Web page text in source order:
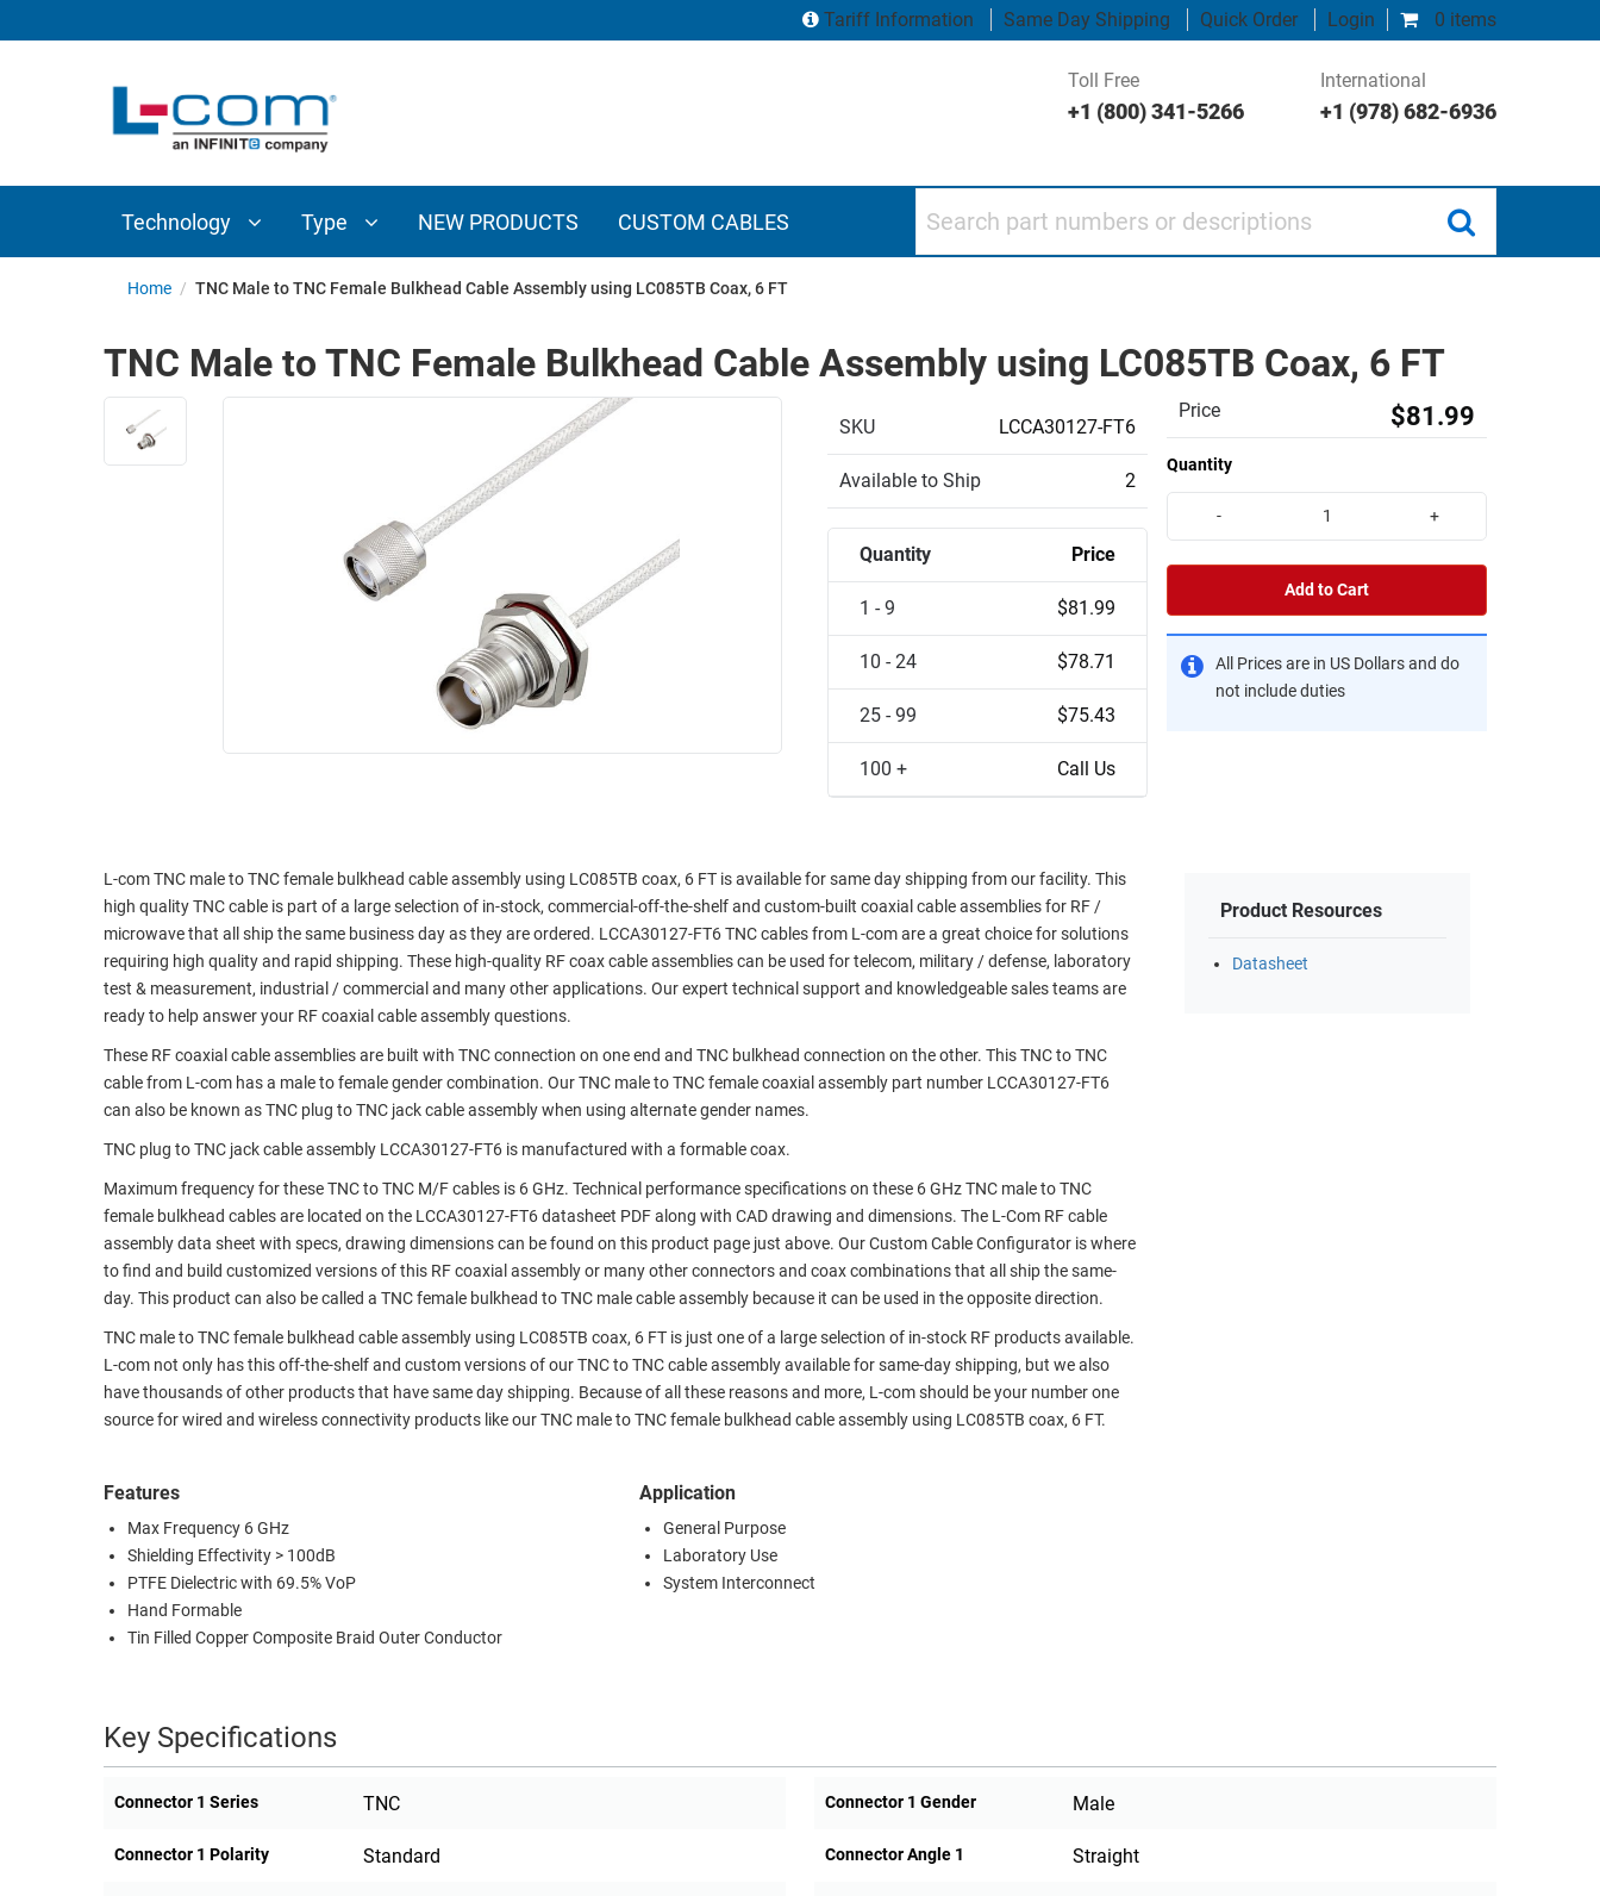
0 items
Tariff Information Same Day Shipping Quick Order Login
Toll Free
+1 (800) 341-5266
International
+1 (978) 682-6936
Technology Type NEW PRODUCTS CUSTOM CABLES
INTERCONNECT
COMPONENTS
ETHERNET
TELEPHONY
INDUSTRIAL
ENVIRONMENT
ETHERNET
PATHWAYS
FIREWIRE/DIN/SCSI/SATA
ADAPTERS
AP/ROUTERS/ADAPTERS
AMPLIFIERS
ROUTING
MANAGEMENT
SENSORS
EQUIPMENT
PRINTERS
Home / TNC Male to TNC Female Bulkhead Cable Assembly using LC085TB Coax, 6 FT
TNC Male to TNC Female Bulkhead Cable Assembly using LC085TB Coax, 6 FT
SKU LCCA30127-FT6
Available to Ship 2
Quantity Price
1 - 9 $81.99
10 - 24 $78.71
25 - 99 $75.43
100 + Call Us
Price $81.99
Quantity
- +
Add to Cart
All Prices are in US Dollars and do
not include duties
L-com TNC male to TNC female bulkhead cable assembly using LC085TB coax, 6 FT is available for same day shipping from our facility. This
high quality TNC cable is part of a large selection of in-stock, commercial-off-the-shelf and custom-built coaxial cable assemblies for RF /
microwave that all ship the same business day as they are ordered. LCCA30127-FT6 TNC cables from L-com are a great choice for solutions
requiring high quality and rapid shipping. These high-quality RF coax cable assemblies can be used for telecom, military / defense, laboratory
test & measurement, industrial / commercial and many other applications. Our expert technical support and knowledgeable sales teams are
ready to help answer your RF coaxial cable assembly questions.
These RF coaxial cable assemblies are built with TNC connection on one end and TNC bulkhead connection on the other. This TNC to TNC
cable from L-com has a male to female gender combination. Our TNC male to TNC female coaxial assembly part number LCCA30127-FT6
can also be known as TNC plug to TNC jack cable assembly when using alternate gender names.
TNC plug to TNC jack cable assembly LCCA30127-FT6 is manufactured with a formable coax.
Maximum frequency for these TNC to TNC M/F cables is 6 GHz. Technical performance specifications on these 6 GHz TNC male to TNC
female bulkhead cables are located on the LCCA30127-FT6 datasheet PDF along with CAD drawing and dimensions. The L-Com RF cable
assembly data sheet with specs, drawing dimensions can be found on this product page just above. Our Custom Cable Configurator is where
to find and build customized versions of this RF coaxial assembly or many other connectors and coax combinations that all ship the same-
day. This product can also be called a TNC female bulkhead to TNC male cable assembly because it can be used in the opposite direction.
TNC male to TNC female bulkhead cable assembly using LC085TB coax, 6 FT is just one of a large selection of in-stock RF products available.
L-com not only has this off-the-shelf and custom versions of our TNC to TNC cable assembly available for same-day shipping, but we also
have thousands of other products that have same day shipping. Because of all these reasons and more, L-com should be your number one
source for wired and wireless connectivity products like our TNC male to TNC female bulkhead cable assembly using LC085TB coax, 6 FT.
Features
Max Frequency 6 GHz
Shielding Effectivity > 100dB
PTFE Dielectric with 69.5% VoP
Hand Formable
Tin Filled Copper Composite Braid Outer Conductor
Application
General Purpose
Laboratory Use
System Interconnect
Product Resources
Datasheet
Key Specifications
Connector 1 Series TNC Connector 1 Gender Male
Connector 1 Polarity Standard Connector Angle 1 Straight